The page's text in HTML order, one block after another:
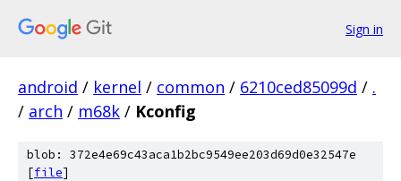
Sign in
android / kernel / common / 6210ced85099d / .
/ arch / m68k / Kconfig
blob: 372e4e69c43aca1b2bc9549ee203d69d0e32547e
[file]